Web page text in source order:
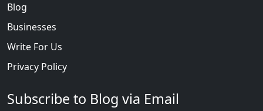
Blog
Businesses
Write For Us
Privacy Policy
Subscribe to Blog via Email